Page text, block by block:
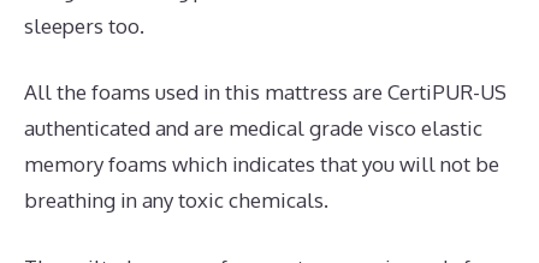
sleepers too.
All the foams used in this mattress are CertiPUR-US
authenticated and are medical grade visco elastic
memory foams which indicates that you will not be
breathing in any toxic chemicals.